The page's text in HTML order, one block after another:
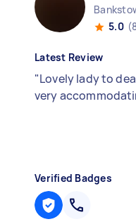
5.0
Latest Review
"Lovely lady to
very
Verified Badges